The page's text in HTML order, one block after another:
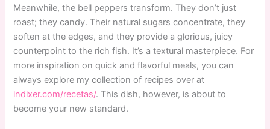
Meanwhile, the bell peppers transform. They don’t just
roast; they candy. Their natural sugars concentrate, they
soften at the edges, and they provide a glorious, juicy
counterpoint to the rich fish. It’s a textural masterpiece. For
more inspiration on quick and flavorful meals, you can
always explore my collection of recipes over at
indixer.com/recetas/. This dish, however, is about to
become your new standard.